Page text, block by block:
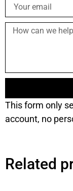
This form only
account, no
Related